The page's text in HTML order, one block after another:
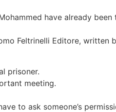
have already
Feltrinelli Editore, written
prisoner.
meeting.
to ask someone’s